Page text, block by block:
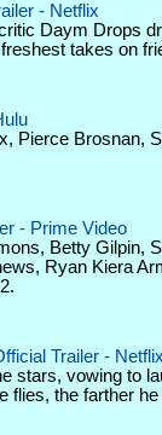
- Netflix
Daym Drops
takes on
Pierce Brosnan,
- Prime Video
Betty Gilpin,
Ryan Kiera
Trailer -
stars, vowing to
flies, the farther